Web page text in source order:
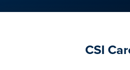
CSI